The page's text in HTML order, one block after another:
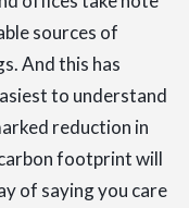
sources of
And this has
to understand
reduction in
footprint will
of saying you care